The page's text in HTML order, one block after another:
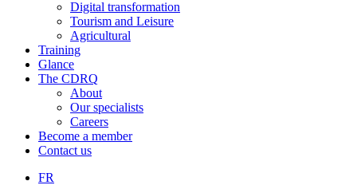
Digital transformation
Tourism and Leisure
Agricultural
Training
Glance
The CDRQ
About
Our specialists
Careers
Become a member
Contact us
FR